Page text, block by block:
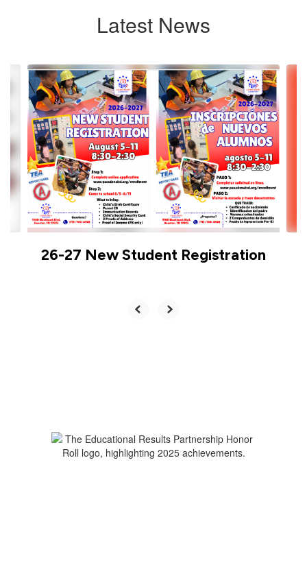
Latest News
Contains
slides.
next
and
previous
buttons
to
navigate.
26-27 New Student Registration